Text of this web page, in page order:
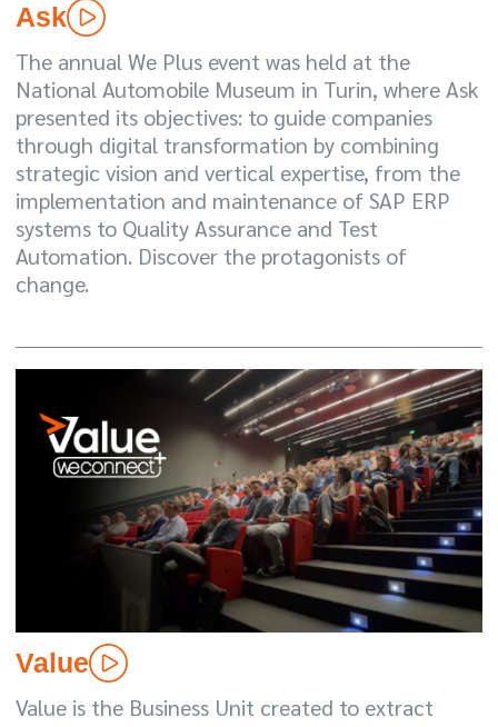
Ask
The annual We Plus event was held at the
National Automobile Museum in Turin, where Ask
presented its objectives: to guide companies
through digital transformation by combining
strategic vision and vertical expertise, from the
implementation and maintenance of SAP ERP
systems to Quality Assurance and Test
Automation. Discover the protagonists of
change.
Value
Value is the Business Unit created to extract